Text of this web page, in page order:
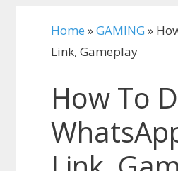
Home »GAMING »
Link, Gameplay
How To